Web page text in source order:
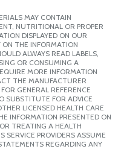
MAY CONTAIN
NUTRITIONAL OR PROPER
DISPLAYED ON OUR
ON THE INFORMATION
ALWAYS READ LABELS,
OR CONSUMING A
MORE INFORMATION
THE MANUFACTURER
GENERAL REFERENCE
SUBSTITUTE FOR ADVICE
LICENSED HEALTH CARE
INFORMATION PRESENTED ON
TREATING A HEALTH
SERVICE PROVIDERS ASSUME
REGARDING ANY